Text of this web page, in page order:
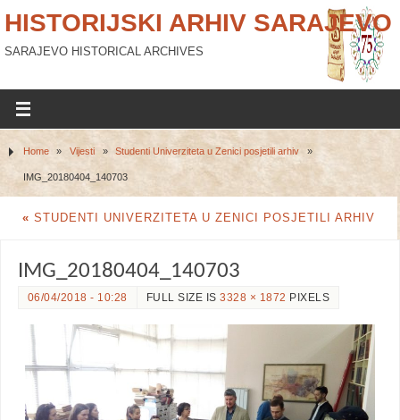
HISTORIJSKI ARHIV SARAJEVO
SARAJEVO HISTORICAL ARCHIVES
Home » Vijesti » Studenti Univerziteta u Zenici posjetili arhiv »
IMG_20180404_140703
« STUDENTI UNIVERZITETA U ZENICI POSJETILI ARHIV
IMG_20180404_140703
06/04/2018 - 10:28 FULL SIZE IS3328 × 1872 PIXELS